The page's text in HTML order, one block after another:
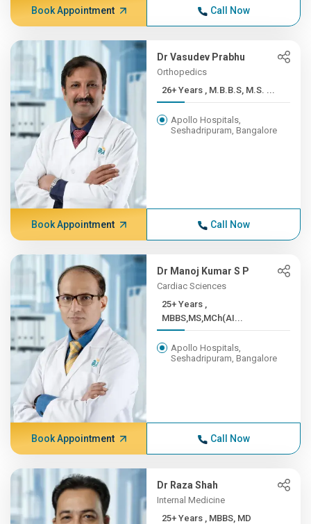
Book Appointment Call Now
Dr Vasudev Prabhu
Orthopedics
26+ Years , M.B.B.S, M.S. ...
Apollo Hospitals,
Seshadripuram, Bangalore
Book Appointment Call Now
Dr Manoj Kumar S P
Cardiac Sciences
25+ Years ,
MBBS,MS,MCh(AI...
Apollo Hospitals,
Seshadripuram, Bangalore
Book Appointment Call Now
Dr Raza Shah
Internal Medicine
25+ Years , MBBS, MD